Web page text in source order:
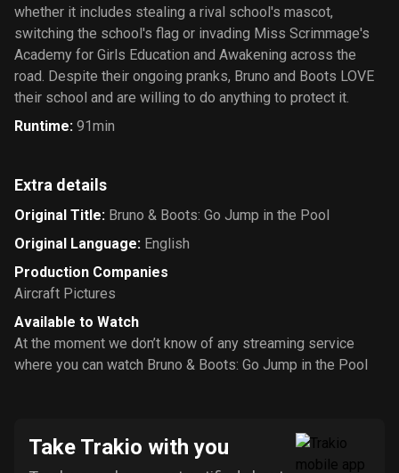
whether it includes stealing a rival school's mascot,
switching the school's flag or invading Miss Scrimmage's
Academy for Girls Education and Awakening across the
road. Despite their ongoing pranks, Bruno and Boots LOVE
their school and are willing to do anything to protect it.
Runtime: 91min
Extra details
Original Title: Bruno & Boots: Go Jump in the Pool
Original Language: English
Production Companies
Aircraft Pictures
Available to Watch
At the moment we don’t know of any streaming service
where you can watch Bruno & Boots: Go Jump in the Pool
Take Trakio with you